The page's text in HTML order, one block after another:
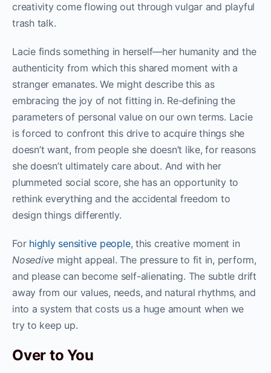
creativity come flowing out through vulgar and playful
trash talk.
Lacie finds something in herself—her humanity and the
authenticity from which this shared moment with a
stranger emanates. We might describe this as
embracing the joy of not fitting in. Re-defining the
parameters of personal value on our own terms. Lacie
is forced to confront this drive to acquire things she
doesn’t want, from people she doesn’t like, for reasons
she doesn’t ultimately care about. And with her
plummeted social score, she has an opportunity to
rethink everything and the accidental freedom to
design things differently.
For highly sensitive people, this creative moment in
Nosedive might appeal. The pressure to fit in, perform,
and please can become self-alienating. The subtle drift
away from our values, needs, and natural rhythms, and
into a system that costs us a huge amount when we
try to keep up.
Over to You